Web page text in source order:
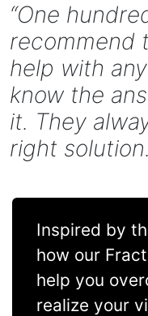
“One
recommend
help with
know the
it. They
right
Inspired by
how our
help you
realize your